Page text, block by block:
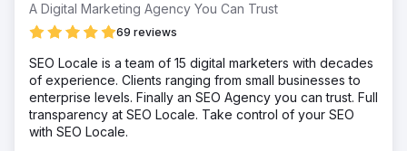
A Digital Marketing Agency You Can Trust
69 reviews
SEO Locale is a team of 15 digital marketers with decades
of experience. Clients ranging from small businesses to
enterprise levels. Finally an SEO Agency you can trust. Full
transparency at SEO Locale. Take control of your SEO
with SEO Locale.